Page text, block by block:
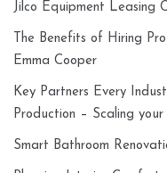
Jilco Equipment Leasing
The Benefits of Hiring
Emma Cooper
Key Partners Every
Production – Scaling your
Smart Bathroom